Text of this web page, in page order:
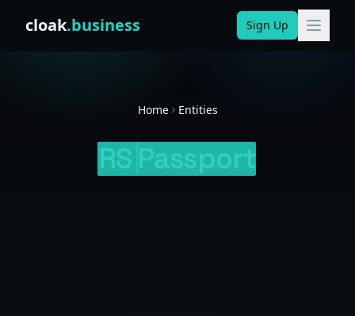
cloak.business Sign Up
Home Entities